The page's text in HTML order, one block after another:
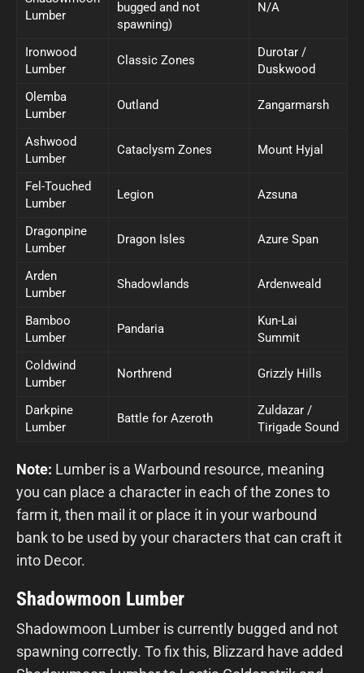
Lumber
bugged and not
spawning)
N/A
Ironwood
Lumber
Classic Zones
Durotar /
Duskwood
Olemba
Lumber
Outland Zangarmarsh
Ashwood
Lumber
Cataclysm Zones Mount Hyjal
Fel-Touched
Lumber
Legion Azsuna
Dragonpine
Lumber
Dragon Isles Azure Span
Arden
Lumber
Shadowlands Ardenweald
Bamboo
Lumber
Pandaria
Kun-Lai
Summit
Coldwind
Lumber
Northrend Grizzly Hills
Darkpine
Lumber
Battle for Azeroth
Zuldazar /
Tirigade Sound
Note: Lumber is a Warbound resource, meaning
you can place a character in each of the zones to
farm it, then mail it or place it in your warbound
bank to be used by your characters that can craft it
into Decor.
Shadowmoon Lumber
Shadowmoon Lumber is currently bugged and not
spawning correctly. To fix this, Blizzard have added